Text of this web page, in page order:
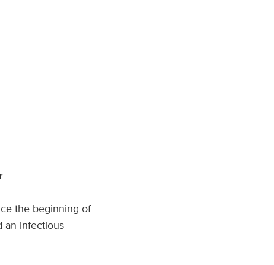
the beginning of
an infectious